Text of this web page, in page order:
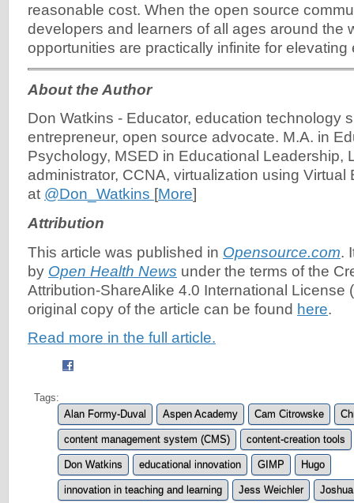
reasonable cost. When the open source
developers and learners of all ages around the
opportunities are practically infinite for elevating
About the Author
Don Watkins - Educator, education technology
entrepreneur, open source advocate. M.A. in
Psychology, MSED in Educational Leadership,
administrator, CCNA, virtualization using Virtual
at @Don_Watkins [More]
Attribution
This article was published in Opensource.com.
by Open Health News under the terms of the
Attribution-ShareAlike 4.0 International License (
original copy of the article can be found here.
Read more in the full article.
Tags:
Alan Formy-Duval
Aspen Academy Cam Citrowske
content management system (CMS) content-creation tools
Don Watkins educational innovation GIMP Hugo
innovation in teaching and learning Jess Weichler